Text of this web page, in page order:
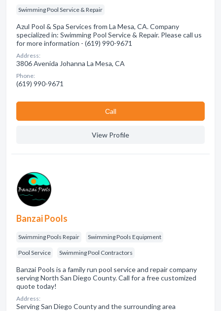
Swimming Pool Service & Repair
Azul Pool & Spa Services from La Mesa, CA. Company
specialized in: Swimming Pool Service & Repair. Please call us
for more information - (619) 990-9671
Address:
3806 Avenida Johanna La Mesa, CA
Phone:
(619) 990-9671
Сall
View Profile
Banzai Pools
Swimming Pools Repair Swimming Pools Equipment
Pool Service Swimming Pool Contractors
Banzai Pools is a family run pool service and repair company
serving North San Diego County. Call for a free customized
quote today!
Address:
Serving San Diego County and the surrounding area